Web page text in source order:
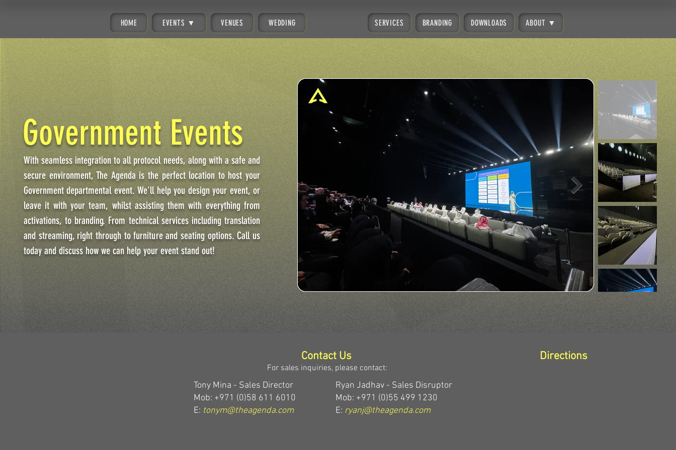
HOME EVENTS ▼ VENUES WEDDING SERVICES BRANDING DOWNLOADS ABOUT ▼
Government Events
With seamless integration to all protocol needs, along with a safe and
secure environment, The Agenda is the perfect location to host your
Government departmental event. We'll help you design your event, or
leave it with your team, whilst assisting them with everything from
activations, to branding. From technical services including translation
and streaming, right through to furniture and seating options. Call us
today and discuss how we can help your event stand out!
Contact Us
For sales inquiries, please contact:
Tony Mina - Sales Director
Mob: +971 (0)58 611 6010
E: tonym@theagenda.com
Ryan Jadhav - Sales Disruptor
Mob: +971 (0)55 499 1230
E: ryanj@theagenda.com
Directions